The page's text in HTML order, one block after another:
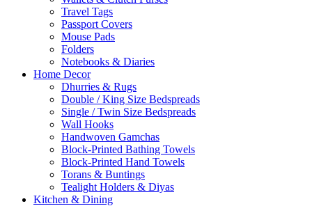
Travel Tags
Passport Covers
Mouse Pads
Folders
Notebooks & Diaries
Home Decor
Dhurries & Rugs
Double / King Size Bedspreads
Single / Twin Size Bedspreads
Wall Hooks
Handwoven Gamchas
Block-Printed Bathing Towels
Block-Printed Hand Towels
Torans & Buntings
Tealight Holders & Diyas
Kitchen & Dining